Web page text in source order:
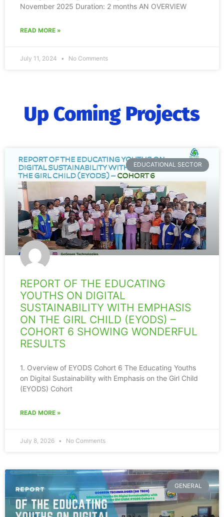
November 2025 Duration: 2 months AN OVERVIEW
READ MORE »
July 11, 2024 No Comments
Up Coming Projects
EDUCATIONAL SECTOR
REPORT OF THE EDUCATING
YOUTHS ON DIGITAL
SUSTAINABILITY WITH EMPHASIS
ON THE GIRL CHILD (EYODS) –
COHORT 6 SHOWING WONDERFUL
RESULTS
1. Overview of EYODS Cohort 6 The Educating Youths
on Digital Sustainability with Emphasis on the Girl Child
(EYODS) Cohort
READ MORE »
July 8, 2026 No Comments
GENERAL